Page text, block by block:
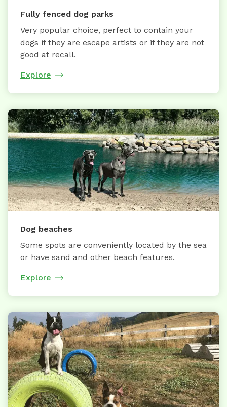
Fully fenced dog parks
Very popular choice, perfect to contain your
dogs if they are escape artists or if they are not
good at recall.
Explore
Dog beaches
Some spots are conveniently located by the sea
or have sand and other beach features.
Explore